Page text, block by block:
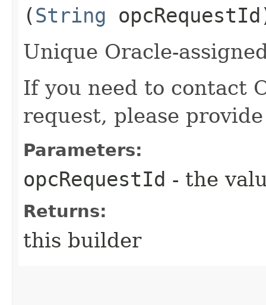
(String
Unique Oracle-
If you need to contact
request, please
Parameters:
opcRequestId - the
Returns:
this builder